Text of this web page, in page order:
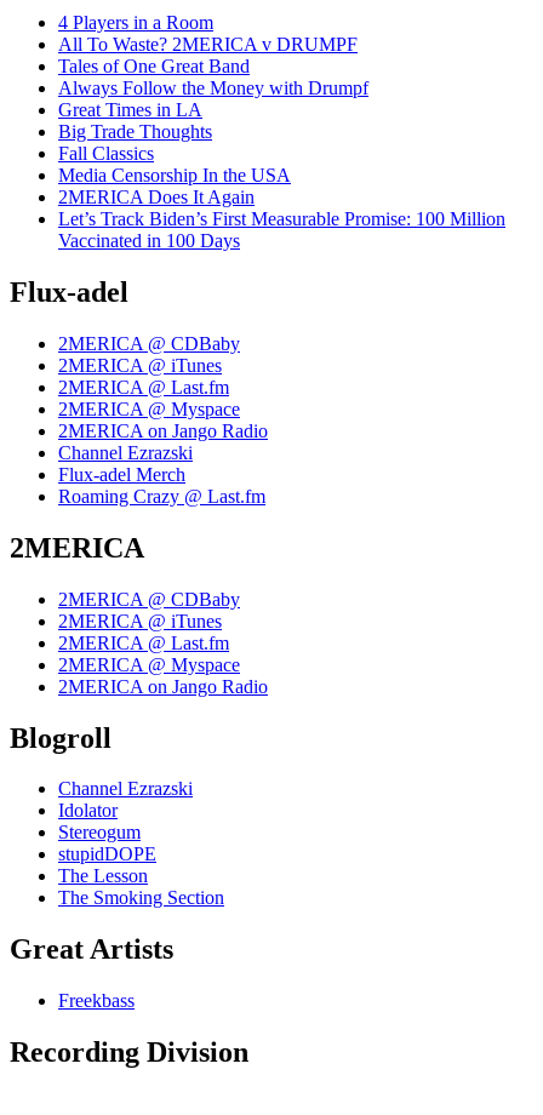
4 Players in a Room
All To Waste? 2MERICA v DRUMPF
Tales of One Great Band
Always Follow the Money with Drumpf
Great Times in LA
Big Trade Thoughts
Fall Classics
Media Censorship In the USA
2MERICA Does It Again
Let’s Track Biden’s First Measurable Promise: 100 Million
Vaccinated in 100 Days
Flux-adel
2MERICA @ CDBaby
2MERICA @ iTunes
2MERICA @ Last.fm
2MERICA @ Myspace
2MERICA on Jango Radio
Channel Ezrazski
Flux-adel Merch
Roaming Crazy @ Last.fm
2MERICA
2MERICA @ CDBaby
2MERICA @ iTunes
2MERICA @ Last.fm
2MERICA @ Myspace
2MERICA on Jango Radio
Blogroll
Channel Ezrazski
Idolator
Stereogum
stupidDOPE
The Lesson
The Smoking Section
Great Artists
Freekbass
Recording Division